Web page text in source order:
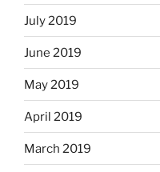
July 2019
June 2019
May 2019
April 2019
March 2019